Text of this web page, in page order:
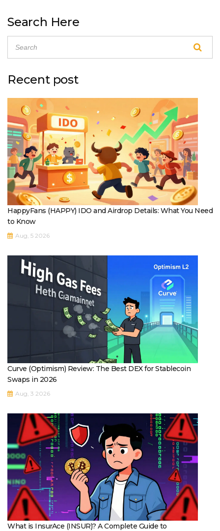
Search Here
Recent post
HappyFans (HAPPY) IDO and Airdrop Details: What You Need
to Know
Aug, 5 2026
Curve (Optimism) Review: The Best DEX for Stablecoin
Swaps in 2026
Aug, 3 2026
What is InsurAce (INSUR)? A Complete Guide to